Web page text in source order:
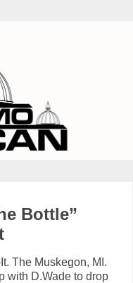
Bottle”
The Muskegon, MI.
with D.Wade to drop